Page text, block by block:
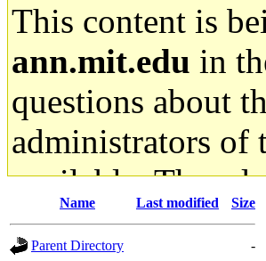
This content is
ann.mit.edu in
questions about
administrators of
available. The
gateway are not
Name Last modified Size
Parent Directory
-